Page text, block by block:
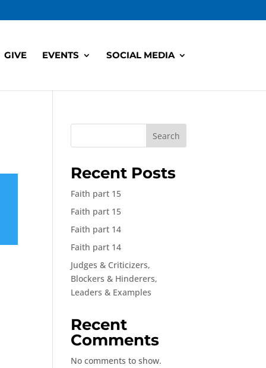
GIVE EVENTS SOCIAL MEDIA
Search
Recent Posts
Faith part 15
Faith part 15
Faith part 14
Faith part 14
Judges & Criticizers,
Blockers & Hinderers,
Leaders & Examples
Recent
Comments
No comments to show.